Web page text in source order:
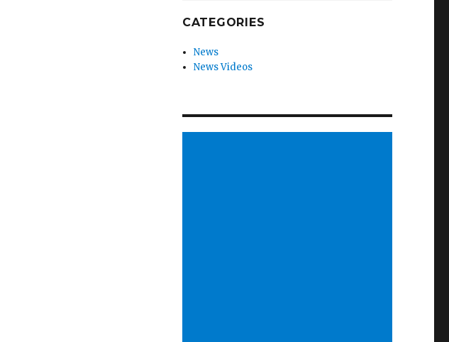
CATEGORIES
News
News Videos